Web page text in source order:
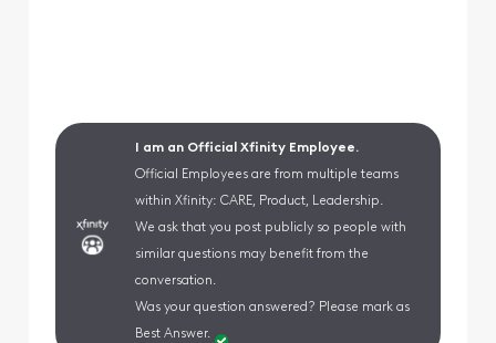
I am an Official Xfinity Employee.
Official Employees are from multiple teams
within Xfinity: CARE, Product, Leadership.
We ask that you post publicly so people with
similar questions may benefit from the
conversation.
Was your question answered? Please mark as
Best Answer.